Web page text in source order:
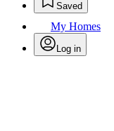
Saved
My Homes
Log in